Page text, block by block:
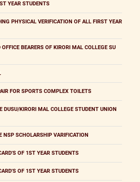
YEAR STUDENTS
PHYSICAL VERIFICATION OF ALL FIRST YEAR
OFFICE BEARERS OF KIRORI MAL COLLEGE SU
FOR SPORTS COMPLEX TOILETS
DUSU/KIRORI MAL COLLEGE STUDENT UNION
NSP SCHOLARSHIP VARIFICATION
OF 1ST YEAR STUDENTS
OF 1ST YEAR STUDENTS